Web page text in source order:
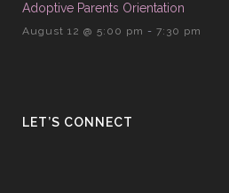
Adoptive Parents Orientation
August 12 @ 5:00 pm - 7:30 pm
LET’S CONNECT